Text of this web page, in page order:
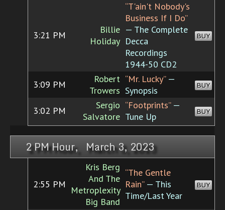
3:21 PM
Billie
Holiday
“T'ain't Nobody's
Business If I Do”
— The Complete
Decca
Recordings
1944-50 CD2
BUY
3:09 PM
Robert
Trowers
“Mr. Lucky”—
Synopsis
BUY
3:02 PM
Sergio
Salvatore
“Footprints”—
Tune Up
BUY
2 PM Hour, March 3, 2023
2:55 PM
Kris Berg
And The
Metroplexity
Big Band
“The Gentle
Rain”— This
Time/Last Year
BUY